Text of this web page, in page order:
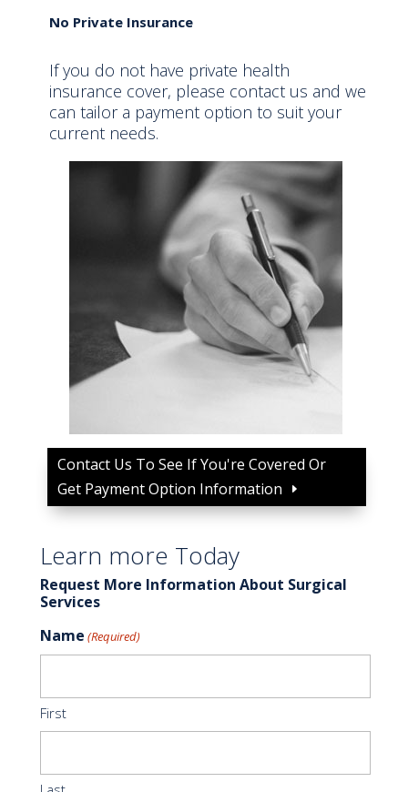
No Private Insurance
If you do not have private health
insurance cover, please contact us and we
can tailor a payment option to suit your
current needs.
Contact Us To See If You're Covered Or
Get Payment Option Information
Learn more Today
Request More Information About Surgical
Services
Name (Required)
First